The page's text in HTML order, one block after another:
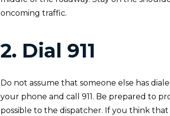
oncoming traffic.
2. Dial 911
Do not assume that someone else has
your phone and call 911. Be prepared to
possible to the dispatcher. If you think